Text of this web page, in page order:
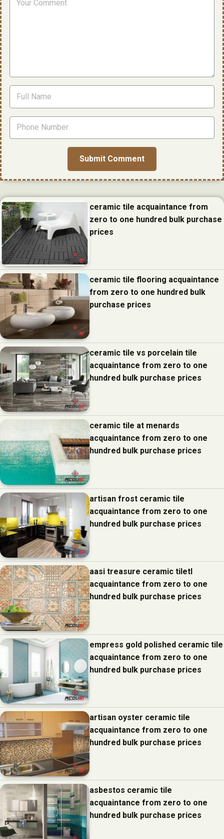
ceramic tile acquaintance from
zero to one hundred bulk purchase
prices
ceramic tile flooring acquaintance
from zero to one hundred bulk
purchase prices
ceramic tile vs porcelain tile
acquaintance from zero to one
hundred bulk purchase prices
ceramic tile at menards
acquaintance from zero to one
hundred bulk purchase prices
artisan frost ceramic tile
acquaintance from zero to one
hundred bulk purchase prices
aasi treasure ceramic tiletl
acquaintance from zero to one
hundred bulk purchase prices
empress gold polished ceramic tile
acquaintance from zero to one
hundred bulk purchase prices
artisan oyster ceramic tile
acquaintance from zero to one
hundred bulk purchase prices
asbestos ceramic tile
acquaintance from zero to one
hundred bulk purchase prices